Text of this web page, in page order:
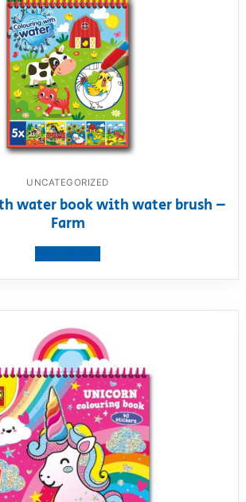
UNCATEGORIZED
water book with water brush –
Farm